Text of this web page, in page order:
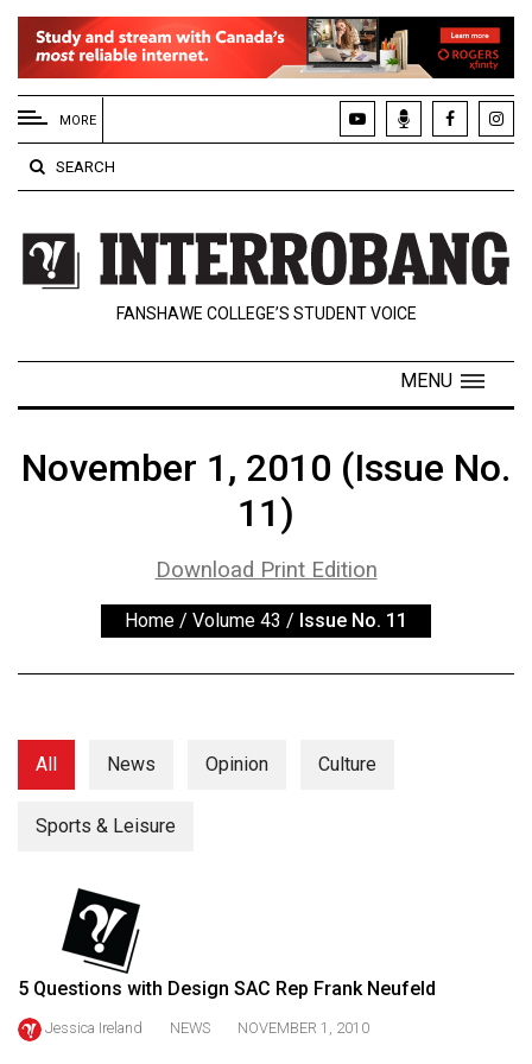
EXTENDED
MENU
About
Us
Policies
Contact
Navigator
Exclusives
Volume
(2024/25)
Volume
56
Volume
(2022/23)
Volume
MORE
SEARCH
FANSHAWE COLLEGE’S STUDENT VOICE
MENU
November 1, 2010 (Issue No.
11)
Download Print Edition
Home / Volume 43 / Issue No. 11
All News Opinion Culture
Sports & Leisure
5 Questions with Design SAC Rep Frank Neufeld
Jessica Ireland NEWS NOVEMBER 1, 2010